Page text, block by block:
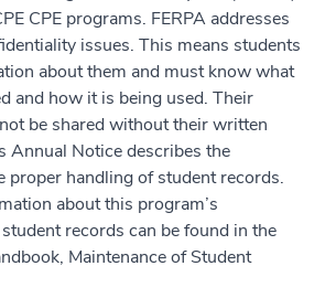
CPE programs. FERPA addresses
issues. This means students
about them and must know what
and how it is being used. Their
be shared without their written
Annual Notice describes the
proper handling of student records.
about this program’s
records can be found in the
Maintenance of Student